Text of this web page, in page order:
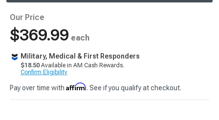
Our Price
$369.99 each
Military, Medical & First Responders
$18.50 Available in AM Cash Rewards.
Confirm Eligibility
Pay over time with Affirm. See if you qualify at checkout.